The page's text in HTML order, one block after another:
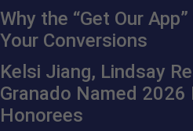
Why the “Get Our
Your Conversions
Kelsi Jiang, Lindsay
Granado Named 2026
Honorees